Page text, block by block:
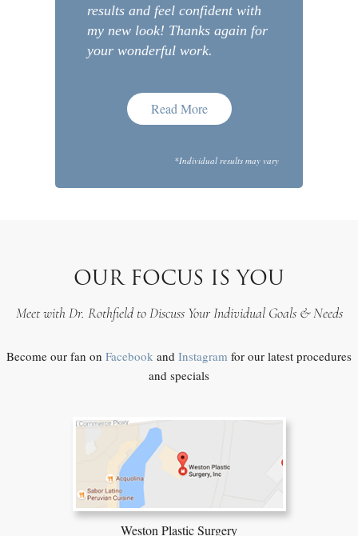
results and feel confident with
my new look! Thanks again for
your wonderful work.
Read More
*Individual results may vary
OUR FOCUS IS YOU
Meet with Dr. Rothfield to Discuss Your Individual Goals & Needs
Become our fan on Facebook and Instagram for our latest procedures
and specials
Weston Plastic Surgery